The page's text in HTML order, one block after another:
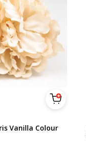
Vanilla Colour